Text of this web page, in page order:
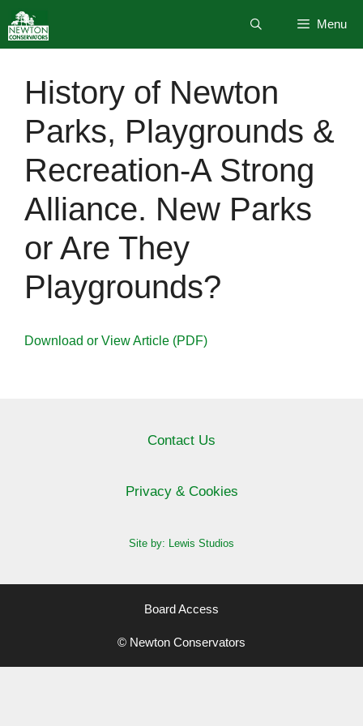
to
content
Menu
History of Newton
Parks, Playgrounds &
Recreation-A Strong
Alliance. New Parks
or Are They
Playgrounds?
Download or View Article (PDF)
Contact Us
Privacy & Cookies
Site by: Lewis Studios
Board Access
© Newton Conservators